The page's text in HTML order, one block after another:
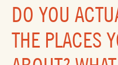
DO YOU
THE PLACES